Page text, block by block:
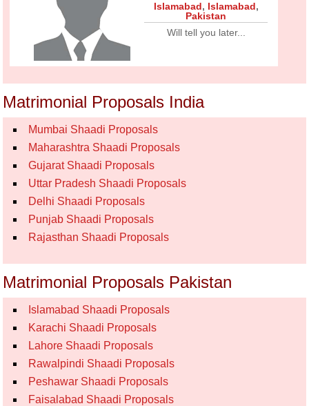
Islamabad, Islamabad,
Pakistan
Will tell you later...
Matrimonial Proposals India
Mumbai Shaadi Proposals
Maharashtra Shaadi Proposals
Gujarat Shaadi Proposals
Uttar Pradesh Shaadi Proposals
Delhi Shaadi Proposals
Punjab Shaadi Proposals
Rajasthan Shaadi Proposals
Matrimonial Proposals Pakistan
Islamabad Shaadi Proposals
Karachi Shaadi Proposals
Lahore Shaadi Proposals
Rawalpindi Shaadi Proposals
Peshawar Shaadi Proposals
Faisalabad Shaadi Proposals